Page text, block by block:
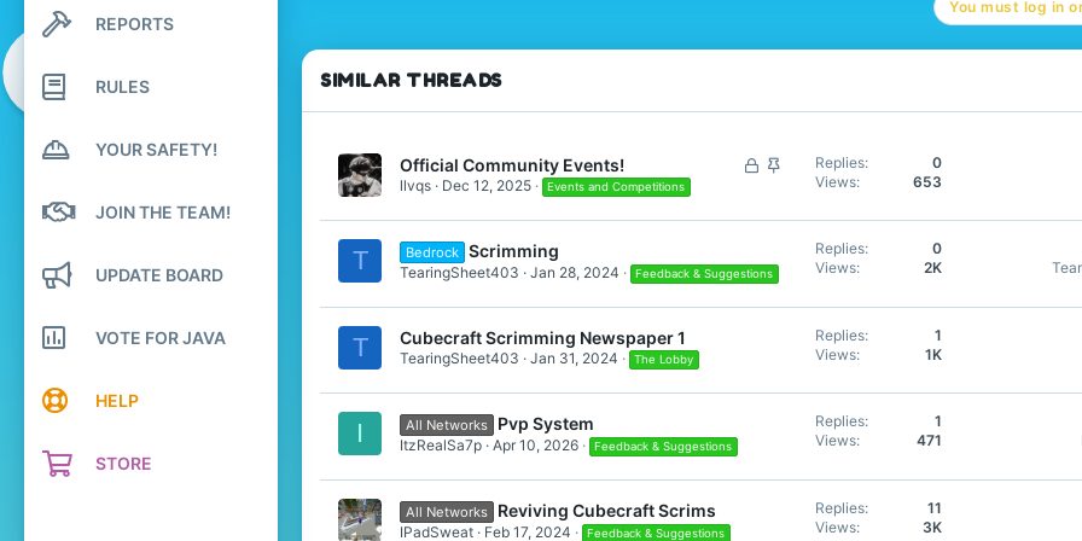
Search profile posts
Latest activity
REPORTS
RULES
YOUR SAFETY!
JOIN THE TEAM!
UPDATE BOARD
VOTE FOR JAVA
HELP
STORE
20
Pronouns
He/Him
You must log in
SIMILAR THREADS
L
d
S
y
Official Community Events!
llvqs Dec 12, 2025 Events and Competitions
Replies
0
Views
653
T Bedrock Scrimming
TearingSheet403 Jan 28, 2024 Feedback & Suggestions
Replies
0
Views
2K
T Cubecraft Scrimming Newspaper 1
TearingSheet403 Jan 31, 2024 The Lobby
Replies
1
Views
1K
I All Networks Pvp System
ItzRealSa7p Apr 10, 2026 Feedback & Suggestions
Replies
1
Views
471
All Networks Reviving Cubecraft Scrims
IPadSweat Feb 17, 2024 Feedback & Suggestions
Replies
11
Views
3K